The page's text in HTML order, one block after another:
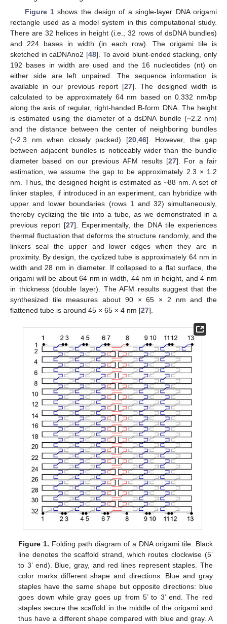
Figure 1shows the design of a single-layer DNA origami
rectangle used as a model system in this computational study.
There are 32 helices in height (i.e., 32 rows of dsDNA bundles)
and 224 bases in width (in each row). The origami tile is
sketched in caDNAno2 [48]. To avoid blunt-ended stacking, only
192 bases in width are used and the 16 nucleotides (nt) on
either side are left unpaired. The sequence information is
available in our previous report [27]. The designed width is
calculated to be approximately 64 nm based on 0.332 nm/bp
along the axis of regular, right-handed B-form DNA. The height
is estimated using the diameter of a dsDNA bundle (~2.2 nm)
and the distance between the center of neighboring bundles
(~2.3 nm when closely packed) [20, 46]. However, the gap
between adjacent bundles is noticeably wider than the bundle
diameter based on our previous AFM results [27]. For a fair
estimation, we assume the gap to be approximately 2.3 × 1.2
nm. Thus, the designed height is estimated as ~88 nm. A set of
linker staples, if introduced in an experiment, can hybridize with
upper and lower boundaries (rows 1 and 32) simultaneously,
thereby cyclizing the tile into a tube, as we demonstrated in a
previous report [27]. Experimentally, the DNA tile experiences
thermal fluctuation that deforms the structure randomly, and the
linkers seal the upper and lower edges when they are in
proximity. By design, the cyclized tube is approximately 64 nm in
width and 28 nm in diameter. If collapsed to a flat surface, the
origami will be about 64 nm in width, 44 nm in height, and 4 nm
in thickness (double layer). The AFM results suggest that the
synthesized tile measures about 90 × 65 × 2 nm and the
flattened tube is around 45 × 65 × 4 nm [27].
Figure 1. Folding path diagram of a DNA origami tile. Black
line denotes the scaffold strand, which routes clockwise (5’
to 3’ end). Blue, gray, and red lines represent staples. The
color marks different shape and directions. Blue and gray
staples have the same shape but opposite directions: blue
goes down while gray goes up from 5’ to 3’ end. The red
staples secure the scaffold in the middle of the origami and
thus have a different shape compared with blue and gray. A